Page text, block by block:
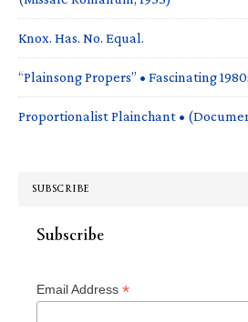
Knox. Has. No. Equal.
“Plainsong Propers” • Fascinating
Proportionalist Plainchant •
SUBSCRIBE
Subscribe
Email Address *